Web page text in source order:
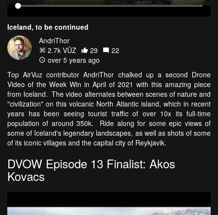
Iceland, to be continued
AndriThor
2.7k VŪZ
29
22
over 5 years ago
Top AirVuz contributor AndriThor chalked up a second Drone
Video of the Week Win in April of 2021 with this amazing piece
from Iceland. The video alternates between scenes of nature and
"civilization" on this volcanic North Atlantic island, which in recent
years has been seeing tourist traffic of over 10x its full-time
population of around 350k. Ride along for some epic views of
some of Iceland's legendary landscapes, as well as shots of some
of its iconic villages and the capital city of Reykjavik.
DVOW Episode 13 Finalist: Akos
Kovacs